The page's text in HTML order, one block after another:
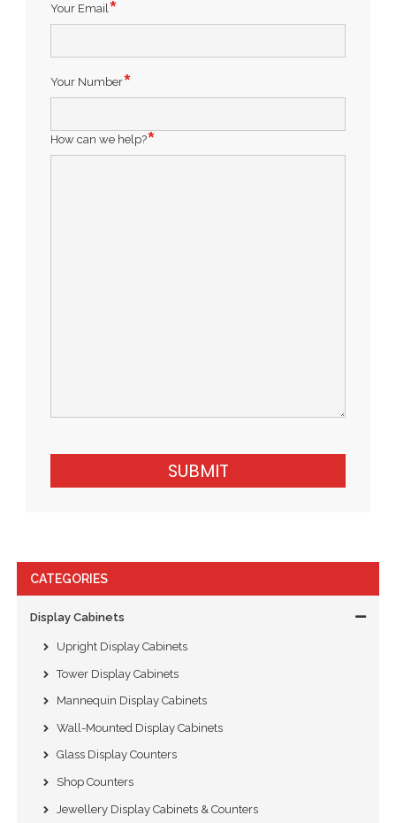
Your Email
Your Number
How can we help?
SUBMIT
CATEGORIES
Display Cabinets
Upright Display Cabinets
Tower Display Cabinets
Mannequin Display Cabinets
Wall-Mounted Display Cabinets
Glass Display Counters
Shop Counters
Jewellery Display Cabinets & Counters